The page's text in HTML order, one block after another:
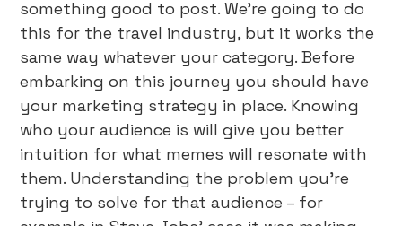
something good to post. We’re going to do
this for the travel industry, but it works the
same way whatever your category. Before
embarking on this journey you should have
your marketing strategy in place. Knowing
who your audience is will give you better
intuition for what memes will resonate with
them. Understanding the problem you’re
trying to solve for that audience – for